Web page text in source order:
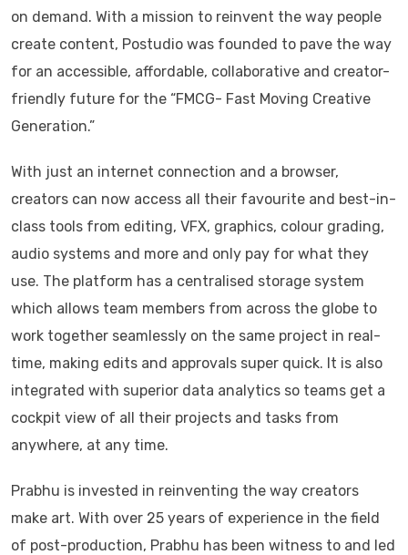
on demand. With a mission to reinvent the way people
create content, Postudio was founded to pave the way
for an accessible, affordable, collaborative and creator-
friendly future for the “FMCG- Fast Moving Creative
Generation.”
With just an internet connection and a browser,
creators can now access all their favourite and best-in-
class tools from editing, VFX, graphics, colour grading,
audio systems and more and only pay for what they
use. The platform has a centralised storage system
which allows team members from across the globe to
work together seamlessly on the same project in real-
time, making edits and approvals super quick. It is also
integrated with superior data analytics so teams get a
cockpit view of all their projects and tasks from
anywhere, at any time.
Prabhu is invested in reinventing the way creators
make art. With over 25 years of experience in the field
of post-production, Prabhu has been witness to and led